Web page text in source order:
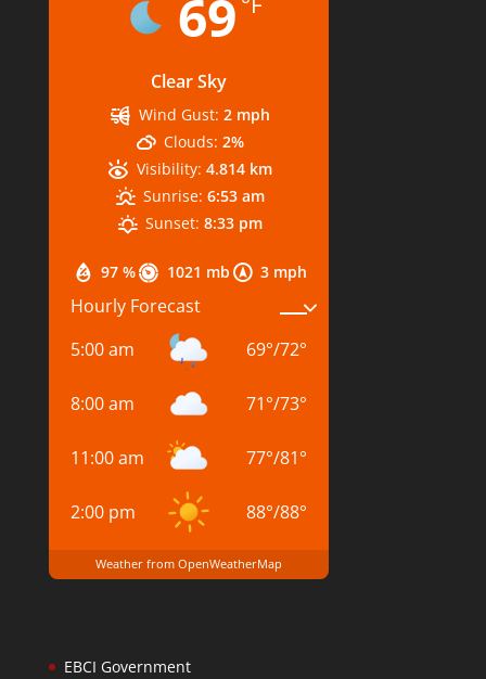
69
Clear Sky
97 % 1021 mb 3 mph
Wind Gust: 2 mph
Clouds: 2%
Visibility: 4.814 km
Sunrise: 6:53 am
Sunset: 8:33 pm
Hourly Forecast
5:00 am
69°/72°
8:00 am 71°/73°
11:00 am 77°/81°
2:00 pm 88°/88°
Weather from OpenWeatherMap
EBCI Government